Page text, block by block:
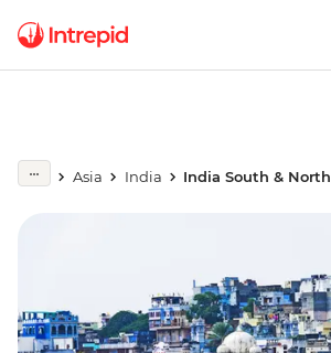
Asia India India South & North